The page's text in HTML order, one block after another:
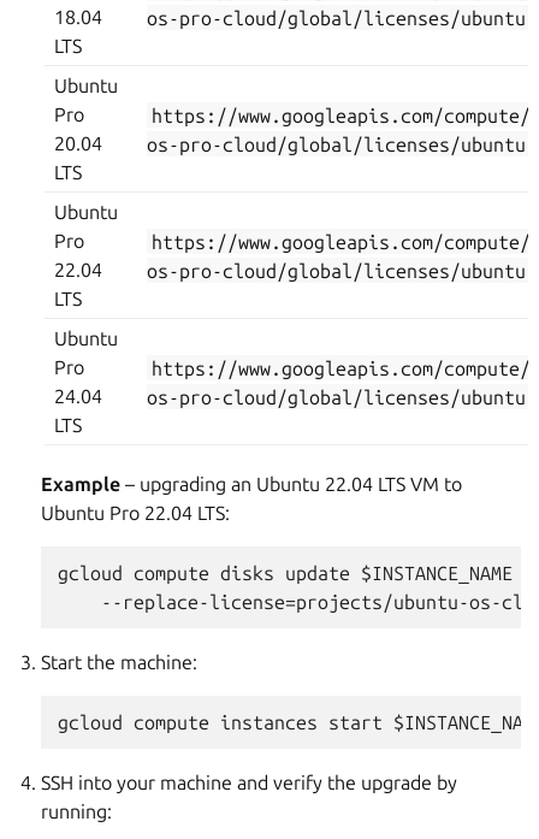
18.04
LTS
os-pro-cloud/global/licenses/
Ubuntu
Pro
20.04
LTS
https://www.googleapis.com/
os-pro-cloud/global/licenses/
Ubuntu
Pro
22.04
LTS
https://www.googleapis.com/
os-pro-cloud/global/licenses/
Ubuntu
Pro
24.04
LTS
https://www.googleapis.com/
os-pro-cloud/global/licenses/
Example – upgrading an Ubuntu 22.04 LTS VM to
Ubuntu Pro 22.04 LTS:
gcloud compute disks update $INSTANCE_NAME
Start the machine:
SSH into your machine and verify the upgrade by
running: